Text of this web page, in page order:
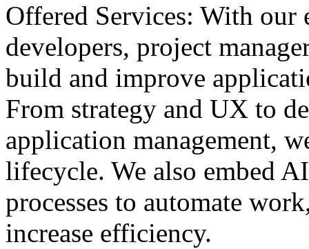
Offered Services: With our
developers, project
build and improve
From strategy and UX to
application management,
lifecycle. We also embed
processes to automate
increase efficiency.